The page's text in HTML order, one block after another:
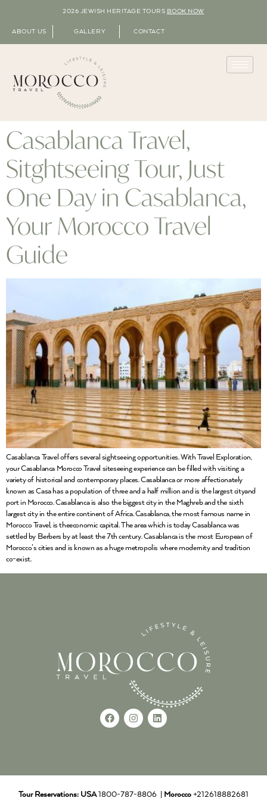
2026 JEWISH HERITAGE TOURS BOOK NOW
ABOUT US GALLERY CONTACT
Casablanca Travel,
Sitghtseeing Tour, Just
One Day in Casablanca,
Your Morocco Travel
Guide
Casablanca Travel offers several sightseeing opportunities. With Travel Exploration,
your Casablanca Morocco Travel siteseeing experience can be filled with visiting a
variety of historical and contemporary places. Casablanca or more affectionately
known as Casa has a population of three and a half million and is the largest cityand
port in Morocco. Casablanca is also the biggest city in the Maghreb and the sixth
largest city in the entire continent of Africa. Casablanca, the most famous name in
Morocco Travel, is theeconomic capital. The area which is today Casablanca was
settled by Berbers by at least the 7th century. Casablanca is the most European of
Morocco’s cities and is known as a huge metropolis where modernity and tradition
co-exist.
Tour Reservations: USA1800-787-8806 | Morocco +212618882681